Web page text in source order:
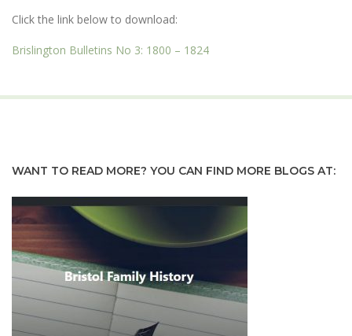
Click the link below to download:
Brislington Bulletins No 3: 1800 – 1824
WANT TO READ MORE? YOU CAN FIND MORE BLOGS AT: